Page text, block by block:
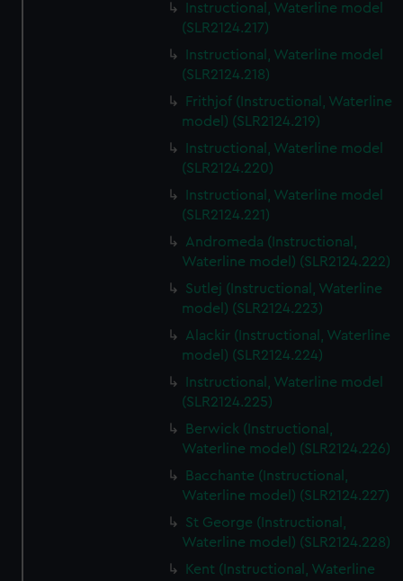
Instructional, Waterline model
(SLR2124.217)
Instructional, Waterline model
(SLR2124.218)
Frithjof (Instructional, Waterline
model) (SLR2124.219)
Instructional, Waterline model
(SLR2124.220)
Instructional, Waterline model
(SLR2124.221)
Andromeda (Instructional,
Waterline model) (SLR2124.222)
Sutlej (Instructional, Waterline
model) (SLR2124.223)
Alackir (Instructional, Waterline
model) (SLR2124.224)
Instructional, Waterline model
(SLR2124.225)
Berwick (Instructional,
Waterline model) (SLR2124.226)
Bacchante (Instructional,
Waterline model) (SLR2124.227)
St George (Instructional,
Waterline model) (SLR2124.228)
Kent (Instructional, Waterline